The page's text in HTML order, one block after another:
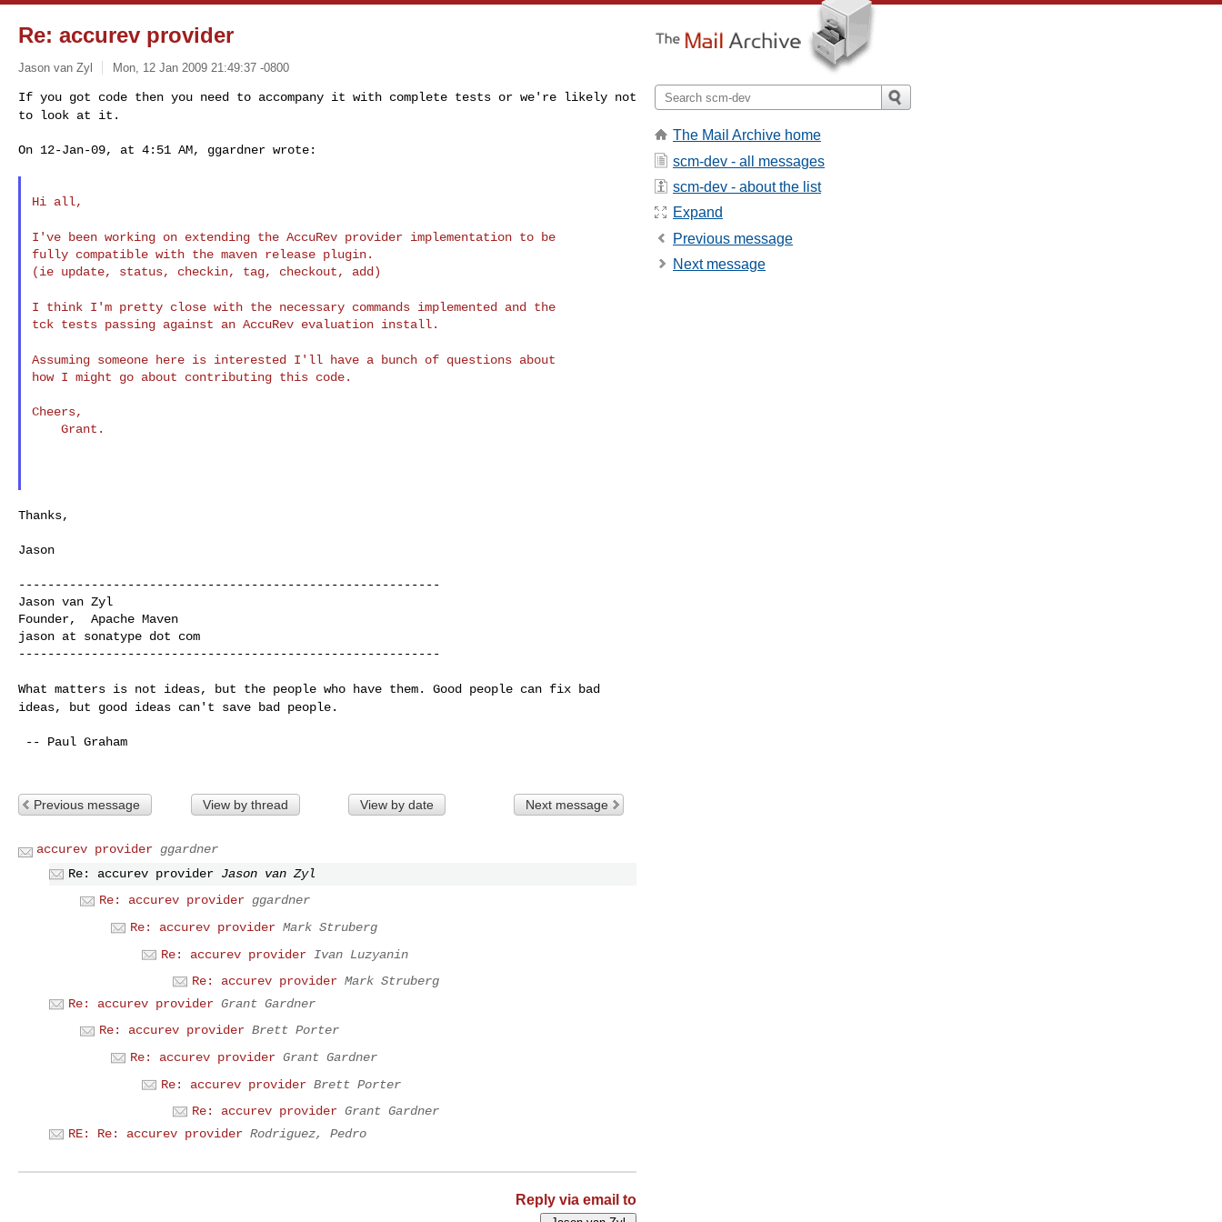
Re: accurev provider
Jason van Zyl Mon, 12 Jan 2009 21:49:37 -0800
If you got code then you need to accompany it with complete tests or we're likely not
to look at it.
On 12-Jan-09, at 4:51 AM, ggardner wrote:
Hi all,
I've been working on extending the AccuRev provider implementation to be
fully compatible with the maven release plugin.
(ie update, status, checkin, tag, checkout, add)
I think I'm pretty close with the necessary commands implemented and the
tck tests passing against an AccuRev evaluation install.
Assuming someone here is interested I'll have a bunch of questions about
how I might go about contributing this code.
Cheers,
Thanks,
Jason
----------------------------------------------------------
Jason van Zyl
Founder,  Apache Maven
jason at sonatype dot com
----------------------------------------------------------
What matters is not ideas, but the people who have them. Good people can fix bad
ideas, but good ideas can't save bad people.
Previous message View by thread View by date Next message
accurev provider ggardner
Re: accurev provider Jason van Zyl
Re: accurev provider ggardner
Re: accurev provider Mark Struberg
Re: accurev provider Ivan Luzyanin
Re: accurev provider Mark Struberg
Re: accurev provider Grant Gardner
Re: accurev provider Brett Porter
Re: accurev provider Grant Gardner
Re: accurev provider Brett Porter
Re: accurev provider Grant Gardner
RE: Re: accurev provider Rodriguez, Pedro
Reply via email to
The Mail Archive home
scm-dev - all messages
scm-dev - about the list
Expand
Previous message
Next message